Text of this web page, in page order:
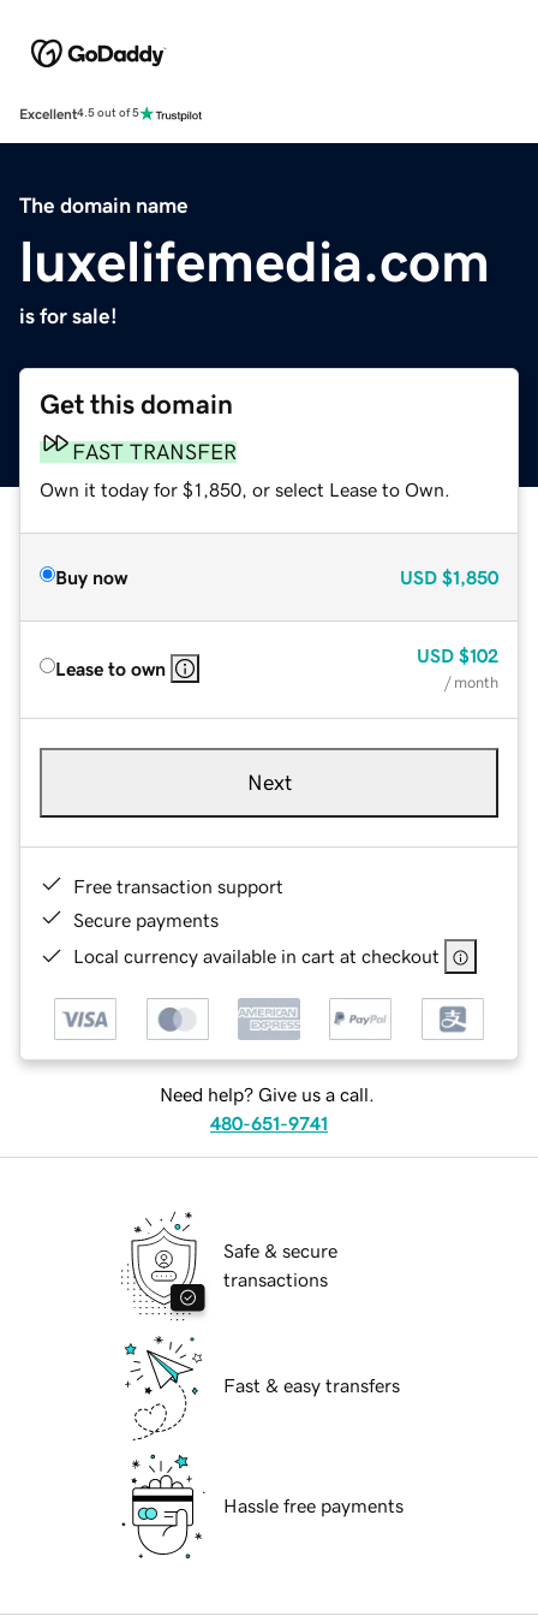
Excellent4.5 out of 5
The domain name
luxelifemedia.com
is for sale!
Get this domain
FAST TRANSFER
Own it today for $1,850, or select Lease to Own.
Buy now USD $1,850
Lease to own
USD $102
/ month
Next
Free transaction support
Secure payments
Local currency available in cart at checkout
Need help? Give us a call.
480-651-9741
Safe & secure
transactions
Fast & easy transfers
Hassle free payments